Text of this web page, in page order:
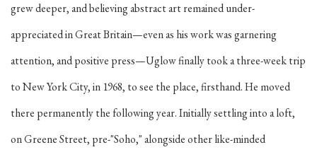
grew deeper, and believing abstract art remained under-
appreciated in Great Britain—even as his work was garnering
attention, and positive press—Uglow finally took a three-week trip
to New York City, in 1968, to see the place, firsthand. He moved
there permanently the following year. Initially settling into a loft,
on Greene Street, pre-"Soho," alongside other like-minded